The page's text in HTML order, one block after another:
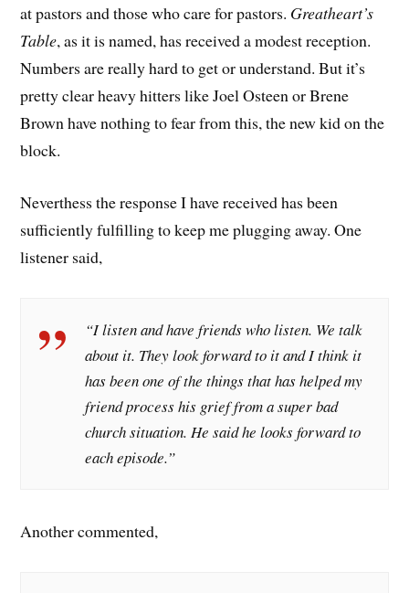
at pastors and those who care for pastors. Greatheart’s
Table, as it is named, has received a modest reception.
Numbers are really hard to get or understand. But it’s
pretty clear heavy hitters like Joel Osteen or Brene
Brown have nothing to fear from this, the new kid on the
block.
Neverthess the response I have received has been
sufficiently fulfilling to keep me plugging away. One
listener said,
“I listen and have friends who listen. We talk
about it. They look forward to it and I think it
has been one of the things that has helped my
friend process his grief from a super bad
church situation. He said he looks forward to
each episode.”
Another commented,